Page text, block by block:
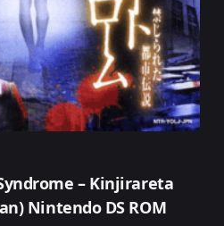
– Kinjirareta
Nintendo DS ROM